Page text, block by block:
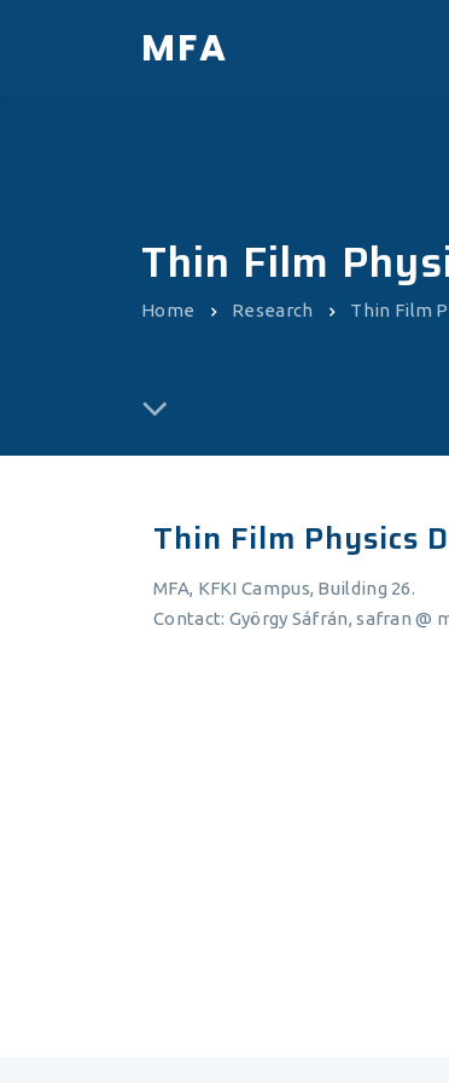
MFA
Thin Film
Home Research Thin Film
Thin Film Physics
MFA, KFKI Campus, Building 26.
Contact: György Sáfrán, safran @